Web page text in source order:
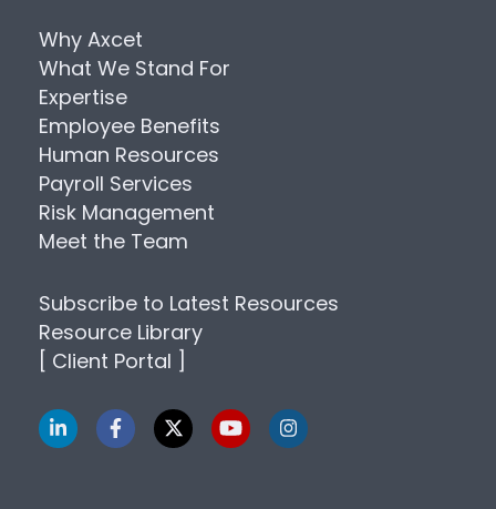
Why Axcet
What We Stand For
Expertise
Employee Benefits
Human Resources
Payroll Services
Risk Management
Meet the Team
Subscribe to Latest Resources
Resource Library
[ Client Portal ]